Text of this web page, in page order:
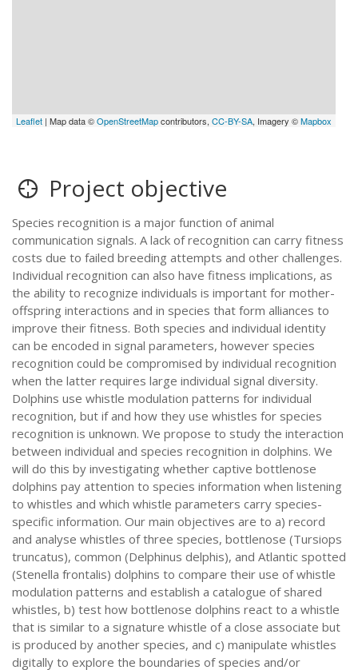
Leaflet | Map data ©OpenStreetMapcontributors,CC-BY-SA, Imagery ©Mapbox
Project objective
Species recognition is a major function of animal
communication signals. A lack of recognition can carry fitness
costs due to failed breeding attempts and other challenges.
Individual recognition can also have fitness implications, as
the ability to recognize individuals is important for mother-
offspring interactions and in species that form alliances to
improve their fitness. Both species and individual identity
can be encoded in signal parameters, however species
recognition could be compromised by individual recognition
when the latter requires large individual signal diversity.
Dolphins use whistle modulation patterns for individual
recognition, but if and how they use whistles for species
recognition is unknown. We propose to study the interaction
between individual and species recognition in dolphins. We
will do this by investigating whether captive bottlenose
dolphins pay attention to species information when listening
to whistles and which whistle parameters carry species-
specific information. Our main objectives are to a) record
and analyse whistles of three species, bottlenose (Tursiops
truncatus), common (Delphinus delphis), and Atlantic spotted
(Stenella frontalis) dolphins to compare their use of whistle
modulation patterns and establish a catalogue of shared
whistles, b) test how bottlenose dolphins react to a whistle
that is similar to a signature whistle of a close associate but
is produced by another species, and c) manipulate whistles
digitally to explore the boundaries of species and/or